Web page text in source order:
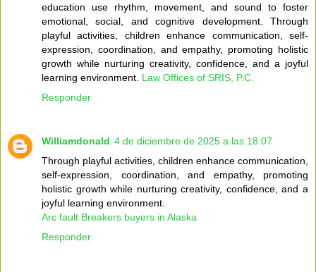
education use rhythm, movement, and sound to foster
emotional, social, and cognitive development. Through
playful activities, children enhance communication, self-
expression, coordination, and empathy, promoting holistic
growth while nurturing creativity, confidence, and a joyful
learning environment. Law Offices of SRIS, P.C.
Responder
Williamdonald 4 de diciembre de 2025 a las 18:07
Through playful activities, children enhance communication,
self-expression, coordination, and empathy, promoting
holistic growth while nurturing creativity, confidence, and a
joyful learning environment.
Arc fault Breakers buyers in Alaska
Responder